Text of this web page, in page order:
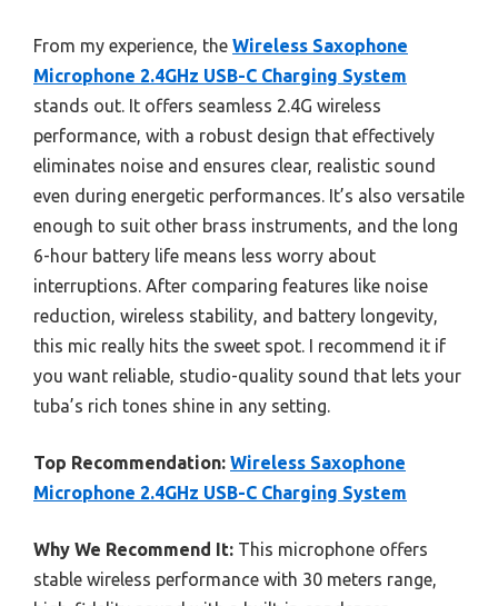
From my experience, the Wireless Saxophone
Microphone 2.4GHz USB-C Charging System
stands out. It offers seamless 2.4G wireless
performance, with a robust design that effectively
eliminates noise and ensures clear, realistic sound
even during energetic performances. It’s also versatile
enough to suit other brass instruments, and the long
6-hour battery life means less worry about
interruptions. After comparing features like noise
reduction, wireless stability, and battery longevity,
this mic really hits the sweet spot. I recommend it if
you want reliable, studio-quality sound that lets your
tuba’s rich tones shine in any setting.
Top Recommendation: Wireless Saxophone
Microphone 2.4GHz USB-C Charging System
Why We Recommend It: This microphone offers
stable wireless performance with 30 meters range,